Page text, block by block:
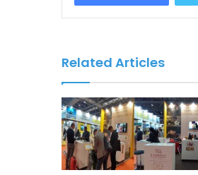
Related Articles